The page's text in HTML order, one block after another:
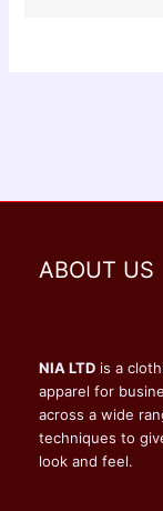
ABOUT US
NIA LTD is a
apparel for
across a wide
techniques to
look and feel.